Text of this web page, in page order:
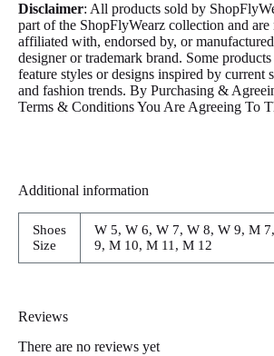
Disclaimer: All products sold by
part of the ShopFlyWearz collection and are
affiliated with, endorsed by, or
designer or trademark brand. Some
feature styles or designs inspired by current
and fashion trends. By Purchasing &
Terms & Conditions You Are Agreeing To
Additional information
Shoes
Size
W 5, W 6, W 7, W 8, W 9, M
9, M 10, M 11, M 12
Reviews
There are no reviews yet